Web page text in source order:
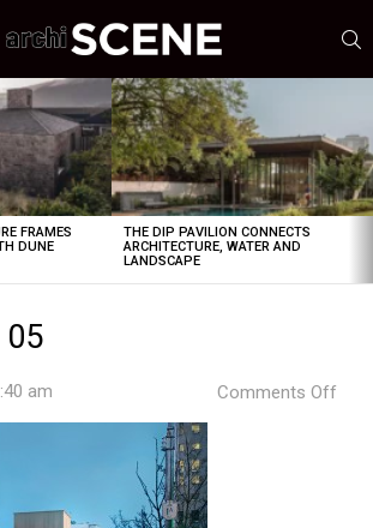
FRAMES
DUNE
THE DIP PAVILION CONNECTS
ARCHITECTURE, WATER AND
LANDSCAPE
05
am Comments Off